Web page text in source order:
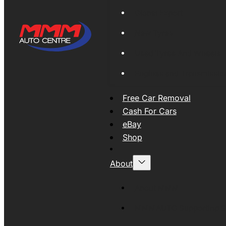
Free Car Removal
Cash For Cars
eBay
Shop
About